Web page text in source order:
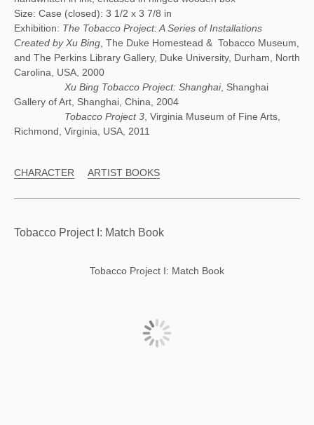
Size: Case (closed): 3 1/2 x 3 7/8 in
Exhibition: The Tobacco Project: A Series of Installations
Created by Xu Bing , The Duke Homestead & Tobacco Museum,
and The Perkins Library Gallery, Duke University, Durham, North
Carolina, USA, 2000
Xu Bing Tobacco Project: Shanghai, Shanghai
Gallery of Art, Shanghai, China, 2004
Tobacco Project 3 , Virginia Museum of Fine Arts,
Richmond, Virginia, USA, 2011
CHARACTER ARTIST BOOKS
Tobacco Project I: Match Book
Tobacco Project I: Match Book